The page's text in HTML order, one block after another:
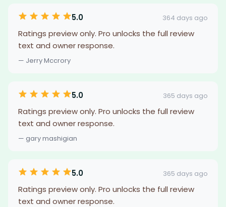
5.0 364 days ago
Ratings preview only. Pro unlocks the full review
text and owner response.
— Jerry Mccrory
5.0 365 days ago
Ratings preview only. Pro unlocks the full review
text and owner response.
— gary mashigian
5.0 365 days ago
Ratings preview only. Pro unlocks the full review
text and owner response.